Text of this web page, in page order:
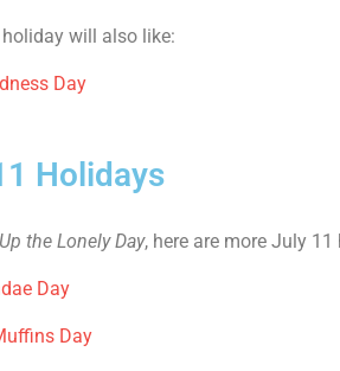
will also like:
Day
Holidays
the Lonely Day, here are more July
Day
Day